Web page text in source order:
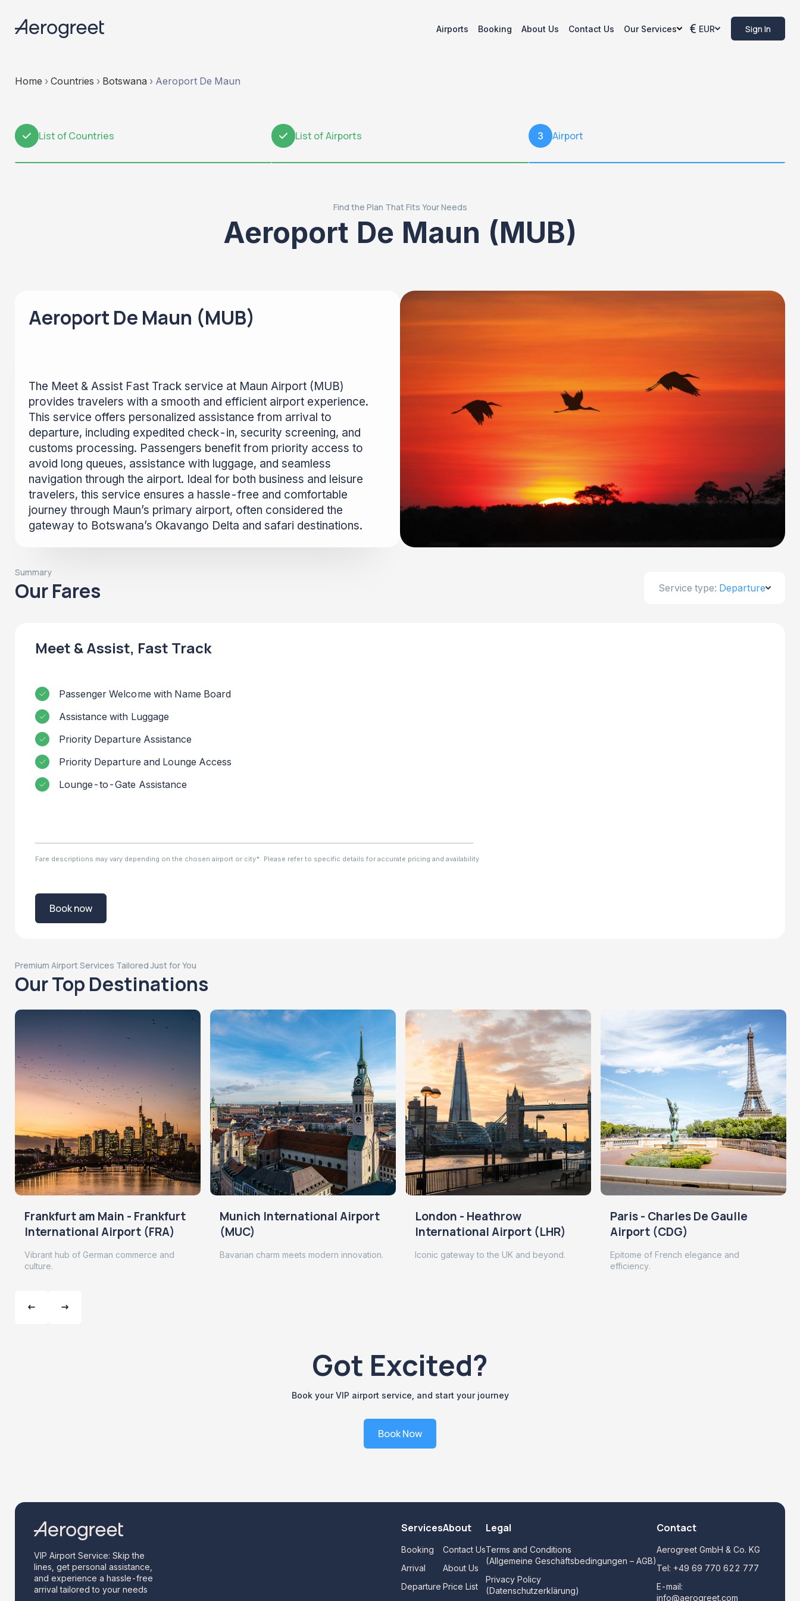
Airports Booking About Us Contact Us Our Services EUR Sign In
Home › Countries › Botswana › Aeroport De Maun
1 List of Countries 2 List of Airports 3 Airport
Find the Plan That Fits Your Needs
Aeroport De Maun (MUB)
Aeroport De Maun (MUB)
The Meet & Assist Fast Track service at Maun Airport (MUB)
provides travelers with a smooth and efficient airport experience.
This service offers personalized assistance from arrival to
departure, including expedited check-in, security screening, and
customs processing. Passengers benefit from priority access to
avoid long queues, assistance with luggage, and seamless
navigation through the airport. Ideal for both business and leisure
travelers, this service ensures a hassle-free and comfortable
journey through Maun’s primary airport, often considered the
gateway to Botswana’s Okavango Delta and safari destinations.
Summary
Our Fares Service type: Departure
Meet & Assist, Fast Track
Passenger Welcome with Name Board
Assistance with Luggage
Priority Departure Assistance
Priority Departure and Lounge Access
Lounge-to-Gate Assistance
Fare descriptions may vary depending on the chosen airport or city*. Please refer to specific details for accurate pricing and availability
Book now
Premium Airport Services Tailored Just for You
Our Top Destinations
Frankfurt am Main - Frankfurt
International Airport (FRA)
Vibrant hub of German commerce and
culture.
Munich International Airport
(MUC)
Bavarian charm meets modern innovation.
London - Heathrow
International Airport (LHR)
Iconic gateway to the UK and beyond.
Paris - Charles De Gaulle
Airport (CDG)
Epitome of French elegance and
efficiency.
Got Excited?
Book your VIP airport service, and start your journey
Book Now
VIP Airport Service: Skip the
lines, get personal assistance,
and experience a hassle-free
arrival tailored to your needs
Services
Booking
Arrival
Departure
About
Contact Us
About Us
Price List
Legal
Terms and Conditions
(Allgemeine Geschäftsbedingungen – AGB)
Privacy Policy
(Datenschutzerklärung)
Contact
Aerogreet GmbH & Co. KG
Tel: +49 69 770 622 777
E-mail:
info@aerogreet.com